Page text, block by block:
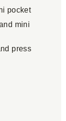
pocket
mini
press